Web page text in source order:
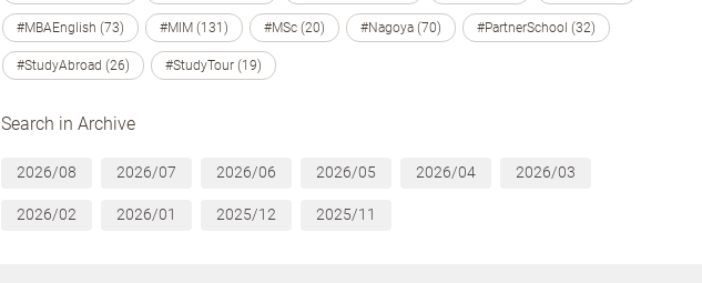
#MBAEnglish (73) #MIM (131) #MSc (20) #Nagoya (70) #PartnerSchool (32)
#StudyAbroad (26) #StudyTour (19)
Search in Archive
2026/08 2026/07 2026/06 2026/05 2026/04 2026/03
2026/02 2026/01 2025/12 2025/11